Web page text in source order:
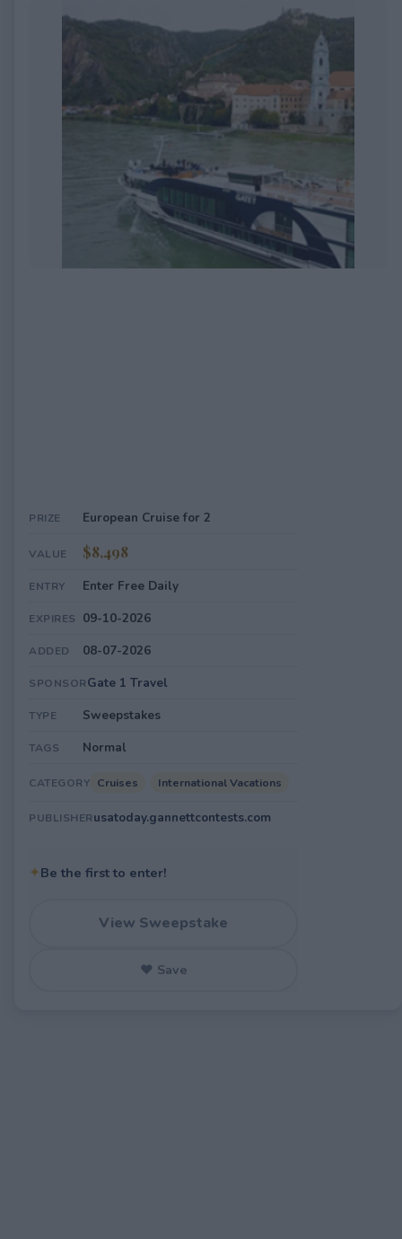
PRIZE European Cruise for 2
VALUE $8,498
ENTRY Enter Free Daily
EXPIRES 09-10-2026
ADDED 08-07-2026
SPONSORGate 1 Travel
TYPE Sweepstakes
TAGS Normal
CATEGORY Cruises International Vacations
PUBLISHERusatoday.gannettcontests.com
✦Be the first to enter!
View Sweepstake
♥ Save